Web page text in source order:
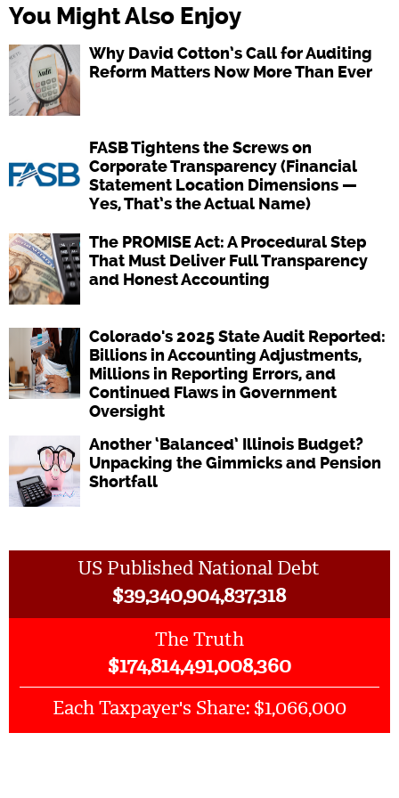
You Might Also Enjoy
Why David Cotton’s Call for Auditing
Reform Matters Now More Than Ever
FASB Tightens the Screws on
Corporate Transparency (Financial
Statement Location Dimensions —
Yes, That’s the Actual Name)
The PROMISE Act: A Procedural Step
That Must Deliver Full Transparency
and Honest Accounting
Colorado's 2025 State Audit Reported:
Billions in Accounting Adjustments,
Millions in Reporting Errors, and
Continued Flaws in Government
Oversight
Another ‘Balanced’ Illinois Budget?
Unpacking the Gimmicks and Pension
Shortfall
US Published National Debt
$39,340,904,837,318
The Truth
$174,814,491,008,360
Each Taxpayer's Share: $1,066,000